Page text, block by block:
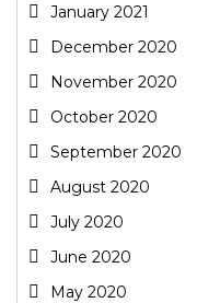
January 2021
December 2020
November 2020
October 2020
September 2020
August 2020
July 2020
June 2020
May 2020